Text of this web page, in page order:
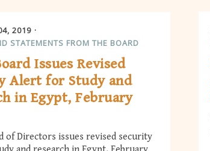
2019
STATEMENTS FROM THE BOARD
Issues Revised
Alert for Study and
in Egypt, February
of Directors issues revised security